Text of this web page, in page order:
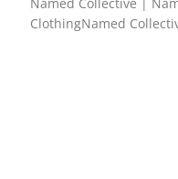
ClothingNamed